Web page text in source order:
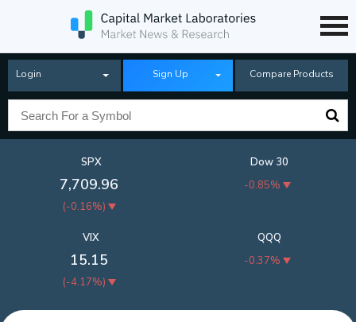
Login Sign Up Compare Products
SPX
7,709.96
(-0.16%)
Dow 30
-0.85%
QQQ
-0.37%
VIX
15.15
(-4.17%)